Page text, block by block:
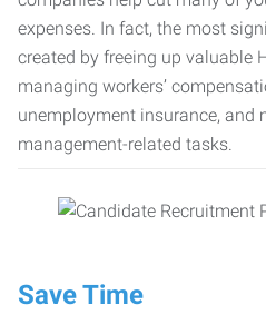
expenses. In fact, the most
created by freeing up valuable
managing workers’
unemployment insurance, and
management-related tasks.
Save Time